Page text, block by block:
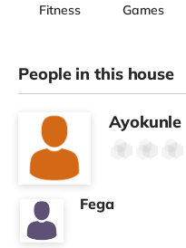
Fitness Games
People in this house
Ayokunle
Fega